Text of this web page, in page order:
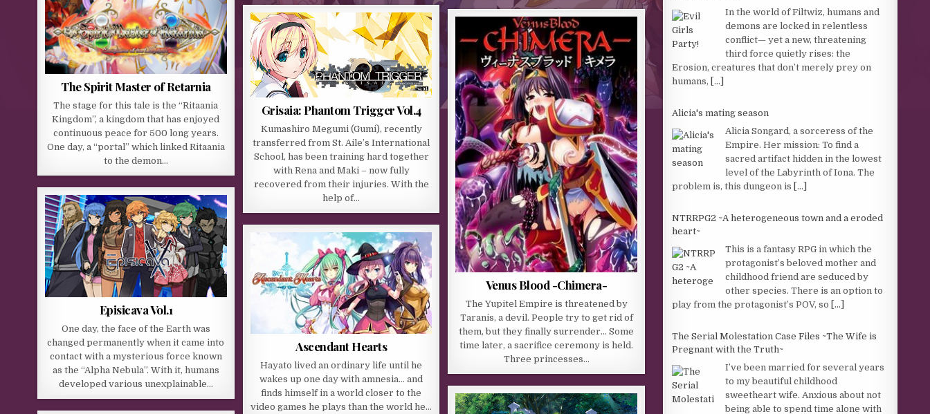
The Spirit Master of Retarnia
The stage for this tale is the “Ritaania
Kingdom”, a kingdom that has enjoyed
continuous peace for 500 long years.
One day, a “portal” which linked Ritaania
to the demon…
Grisaia: Phantom Trigger Vol.4
Kumashiro Megumi (Gumi), recently
transferred from St. Aile’s International
School, has been training hard together
with Rena and Maki – now fully
recovered from their injuries. With the
help of…
Venus Blood -Chimera-
The Yupitel Empire is threatened by
Taranis, a devil. People try to get rid of
them, but they finally surrender… Some
time later, a sacrifice ceremony is held.
Three princesses…
Episicava Vol.1
One day, the face of the Earth was
changed permanently when it came into
contact with a mysterious force known
as the “Alpha Nebula”. With it, humans
developed various unexplainable…
Ascendant Hearts
Hayato lived an ordinary life until he
wakes up one day with amnesia… and
finds himself in a world closer to the
video games he plays than the world he…
In the world of Filtwiz, humans and
demons are locked in relentless
conflict— yet a new, threatening
third force quietly rises: the
Erosion, creatures that don’t merely prey on
humans, [...]
Alicia's mating season
Alicia Songard, a sorceress of the
Empire. Her mission: To find a
sacred artifact hidden in the lowest
level of the Labyrinth of Iona. The
problem is, this dungeon is [...]
NTRRPG2 ~A heterogeneous town and a eroded
heart~
This is a fantasy RPG in which the
protagonist’s beloved mother and
childhood friend are seduced by
other species. There is an option to
play from the protagonist’s POV, so [...]
The Serial Molestation Case Files ~The Wife is
Pregnant with the Truth~
I’ve been married for several years
to my beautiful childhood
sweetheart wife. Anxious about not
being able to spend time alone with